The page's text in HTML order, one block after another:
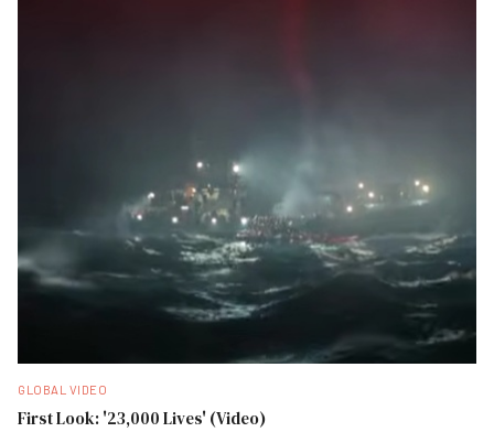
GLOBAL VIDEO
First Look: '23,000 Lives' (Video)